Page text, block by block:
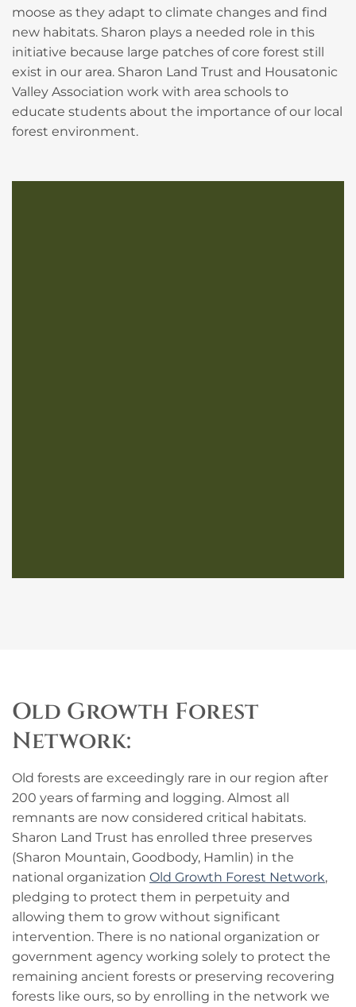
moose as they adapt to climate changes and find
new habitats. Sharon plays a needed role in this
initiative because large patches of core forest still
exist in our area. Sharon Land Trust and Housatonic
Valley Association work with area schools to
educate students about the importance of our local
forest environment.
Old Growth Forest
Network:
Old forests are exceedingly rare in our region after
200 years of farming and logging. Almost all
remnants are now considered critical habitats.
Sharon Land Trust has enrolled three preserves
(Sharon Mountain, Goodbody, Hamlin) in the
national organization Old Growth Forest Network,
pledging to protect them in perpetuity and
allowing them to grow without significant
intervention. There is no national organization or
government agency working solely to protect the
remaining ancient forests or preserving recovering
forests like ours, so by enrolling in the network we